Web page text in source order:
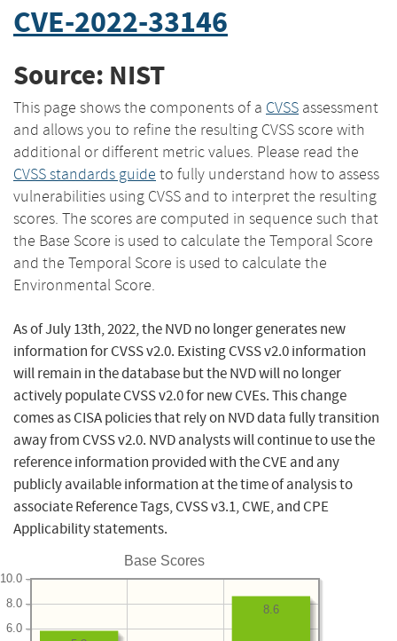
CVE-2022-33146
Source: NIST
This page shows the components of a CVSS assessment
and allows you to refine the resulting CVSS score with
additional or different metric values. Please read the
CVSS standards guide to fully understand how to assess
vulnerabilities using CVSS and to interpret the resulting
scores. The scores are computed in sequence such that
the Base Score is used to calculate the Temporal Score
and the Temporal Score is used to calculate the
Environmental Score.
As of July 13th, 2022, the NVD no longer generates new
information for CVSS v2.0. Existing CVSS v2.0 information
will remain in the database but the NVD will no longer
actively populate CVSS v2.0 for new CVEs. This change
comes as CISA policies that rely on NVD data fully transition
away from CVSS v2.0. NVD analysts will continue to use the
reference information provided with the CVE and any
publicly available information at the time of analysis to
associate Reference Tags, CVSS v3.1, CWE, and CPE
Applicability statements.
Base Scores
6.0
8.0
10.0
8.6